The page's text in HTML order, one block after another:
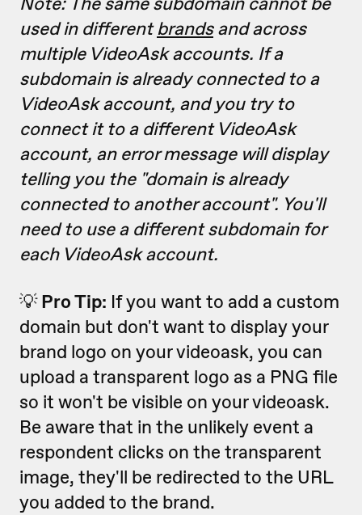
used in differentbrandsand across
multiple VideoAsk accounts. If a
subdomain is already connected to a
VideoAsk account, and you try to
connect it to a different VideoAsk
account, an error message will display
telling you the "domain is already
connected to another account". You'll
need to use a different subdomain for
each VideoAsk account.
💡Pro Tip: If you want to add a custom
domain but don't want to display your
brand logo on your videoask, you can
upload a transparent logo as a PNG file
so it won't be visible on your videoask.
Be aware that in the unlikely event a
respondent clicks on the transparent
image, they'll be redirected to the URL
you added to the brand.